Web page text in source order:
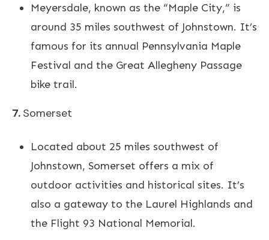
Meyersdale, known as the “Maple City,” is
around 35 miles southwest of Johnstown. It’s
famous for its annual Pennsylvania Maple
Festival and the Great Allegheny Passage
bike trail.
7. Somerset
Located about 25 miles southwest of
Johnstown, Somerset offers a mix of
outdoor activities and historical sites. It’s
also a gateway to the Laurel Highlands and
the Flight 93 National Memorial.